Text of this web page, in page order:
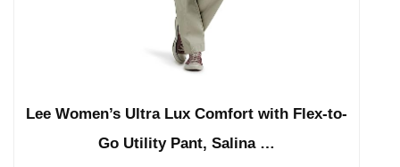
Lee Women’s Ultra Lux Comfort with Flex-to-
Go Utility Pant, Salina …